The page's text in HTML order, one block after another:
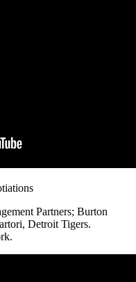
the 2026 conference.
Partners; Burton
Detroit Tigers.